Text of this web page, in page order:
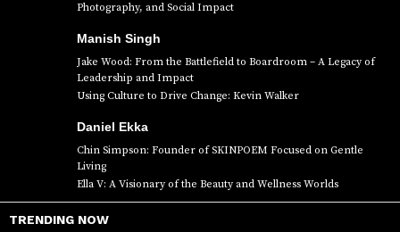
Photography, and Social Impact
Manish Singh
Jake Wood: From the Battlefield to Boardroom – A Legacy of
Leadership and Impact
Using Culture to Drive Change: Kevin Walker
Daniel Ekka
Chin Simpson: Founder of SKINPOEM Focused on Gentle
Living
Ella V: A Visionary of the Beauty and Wellness Worlds
TRENDING NOW